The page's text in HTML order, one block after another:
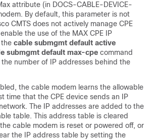
attribute (in DOCS-CABLE-DEVICE-
By default, this parameter is not
CMTS does not actively manage CPE
the use of the MAX CPE IP
cable submgmt default active
submgmt default max-cpe command
number of IP addresses behind the
the cable modem learns the allowable
time that the CPE device sends an IP
The IP addresses are added to the
table. This address table is cleared
cable modem is reset or powered off, or
the IP address table by setting the